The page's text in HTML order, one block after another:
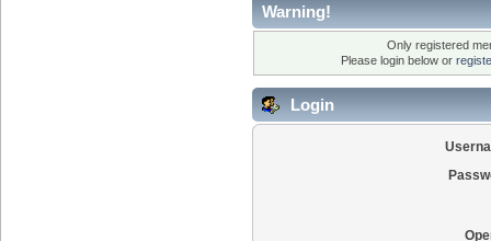
Warning!
Only registered
Please login below or
Login